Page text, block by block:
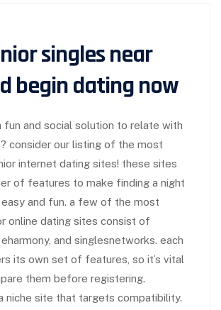
singles near
begin dating now
fun and social solution to relate with
consider our listing of the most
internet dating sites! these sites
of features to make finding a night
and fun. a few of the most
online dating sites consist of
and singlesnetworks. each
its own set of features, so it’s vital
them before registering.
niche site that targets compatibility.